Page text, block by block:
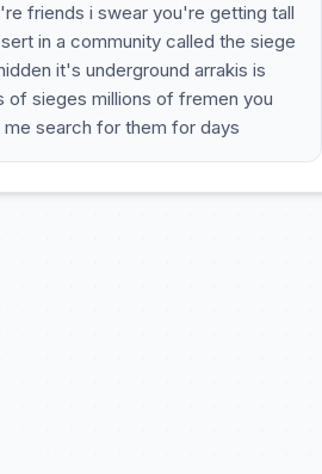
friends i swear you're getting tall
in a community called the siege
it's underground arrakis is
of sieges millions of fremen you
search for them for days